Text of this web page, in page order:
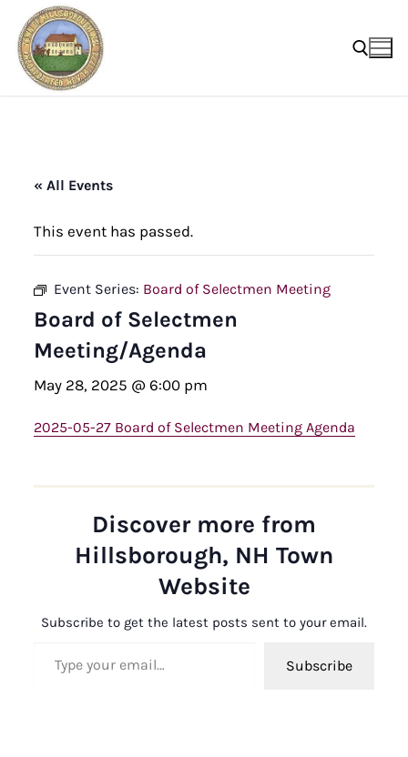
content
« All Events
This event has passed.
Event Series: Board of Selectmen Meeting
Board of Selectmen
Meeting/Agenda
May 28, 2025 @ 6:00 pm
2025-05-27 Board of Selectmen Meeting Agenda
Discover more from
Hillsborough, NH Town
Website
Subscribe to get the latest posts sent to your email.
Subscribe